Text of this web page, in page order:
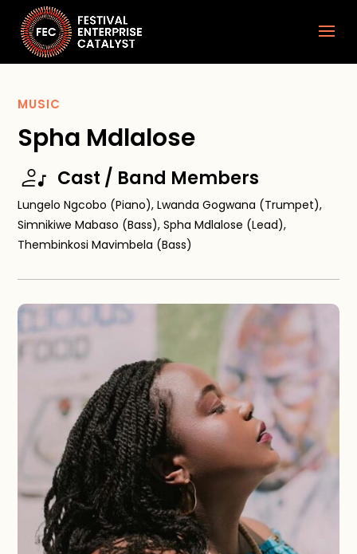
MUSIC
Spha Mdlalose
Cast / Band Members
Lungelo Ngcobo (Piano), Lwanda Gogwana (Trumpet),
Simnikiwe Mabaso (Bass), Spha Mdlalose (Lead),
Thembinkosi Mavimbela (Bass)